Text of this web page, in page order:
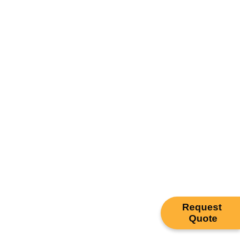
Request
Quote